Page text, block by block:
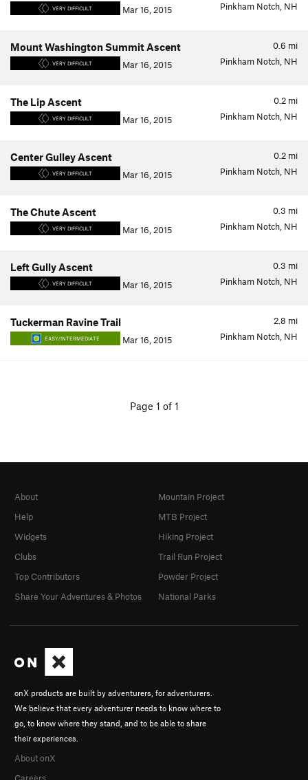
VERY DIFFICULT Mar 16, 2015 Pinkham Notch, NH
0.6 mi
Mount Washington Summit Ascent
VERY DIFFICULT Mar 16, 2015 Pinkham Notch, NH
0.2 mi
The Lip Ascent
VERY DIFFICULT Mar 16, 2015 Pinkham Notch, NH
0.2 mi
Center Gulley Ascent
VERY DIFFICULT Mar 16, 2015 Pinkham Notch, NH
0.3 mi
The Chute Ascent
VERY DIFFICULT Mar 16, 2015 Pinkham Notch, NH
0.3 mi
Left Gully Ascent
VERY DIFFICULT Mar 16, 2015 Pinkham Notch, NH
2.8 mi
Tuckerman Ravine Trail
EASY/INTERMEDIATE Mar 16, 2015 Pinkham Notch, NH
Page 1 of 1
onX products are built by adventurers, for adventurers.
We believe that every adventurer needs to know where to
go, to know where they stand, and to be able to share
their experiences.
About onX
Careers
About
Help
Widgets
Clubs
Top Contributors
Share Your Adventures & Photos
Mountain Project
MTB Project
Hiking Project
Trail Run Project
Powder Project
National Parks